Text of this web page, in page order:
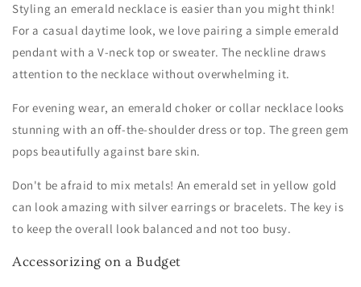
Styling an emerald necklace is easier than you might think!
For a casual daytime look, we love pairing a simple emerald
pendant with a V-neck top or sweater. The neckline draws
attention to the necklace without overwhelming it.
For evening wear, an emerald choker or collar necklace looks
stunning with an off-the-shoulder dress or top. The green gem
pops beautifully against bare skin.
Don't be afraid to mix metals! An emerald set in yellow gold
can look amazing with silver earrings or bracelets. The key is
to keep the overall look balanced and not too busy.
Accessorizing on a Budget